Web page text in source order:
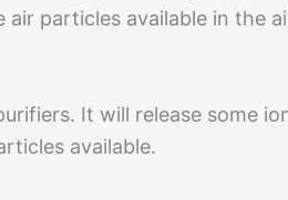
particles available in the
It will release some
available.